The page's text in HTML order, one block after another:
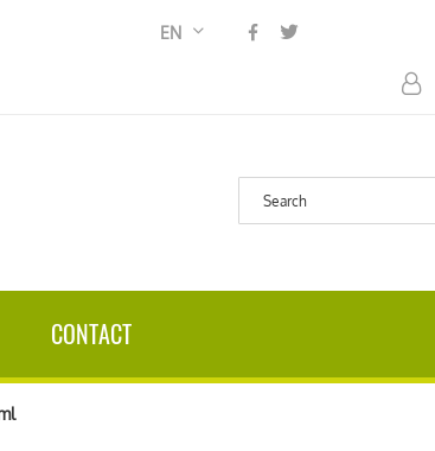
Language
EN
CONTACT